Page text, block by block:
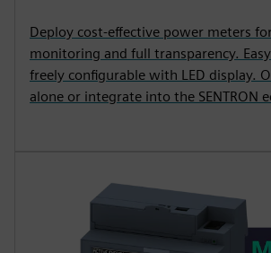
Deploy cost-effective power meters
monitoring and full transparency.
freely configurable with LED display.
alone or integrate into the SENTRON